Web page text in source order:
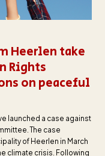
Heerlen take
Rights
on peaceful
launched a case against
The case
of Heerlen in March
climate crisis. Following